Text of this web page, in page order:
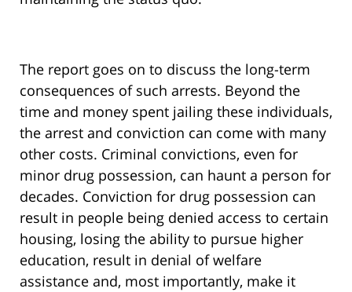
The report goes on to discuss the long-term
consequences of such arrests. Beyond the
time and money spent jailing these individuals,
the arrest and conviction can come with many
other costs. Criminal convictions, even for
minor drug possession, can haunt a person for
decades. Conviction for drug possession can
result in people being denied access to certain
housing, losing the ability to pursue higher
education, result in denial of welfare
assistance and, most importantly, make it